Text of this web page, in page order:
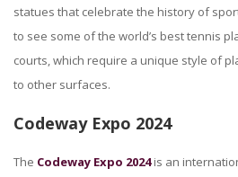
statues that celebrate the history of
to see some of the world’s best tennis
courts, which require a unique style of
to other surfaces.
Codeway Expo 2024
The Codeway Expo 2024is an